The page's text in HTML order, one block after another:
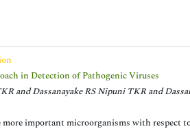
in Detection of Pathogenic Viruses
and Dassanayake RS Nipuni TKR and
important microorganisms with respect